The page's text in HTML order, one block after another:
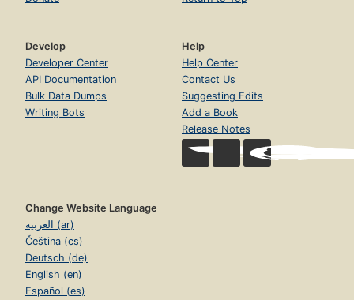
Develop
Developer Center
API Documentation
Bulk Data Dumps
Writing Bots
Help
Help Center
Contact Us
Suggesting Edits
Add a Book
Release Notes
Change Website Language
العربية (ar)
Čeština (cs)
Deutsch (de)
English (en)
Español (es)